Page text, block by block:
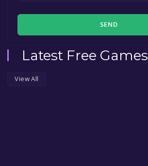
SEND
Latest Free Games
View All